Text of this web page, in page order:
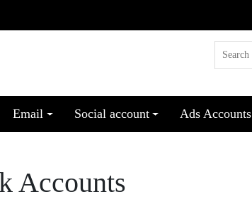
Email Social account Ads Accounts
Accounts